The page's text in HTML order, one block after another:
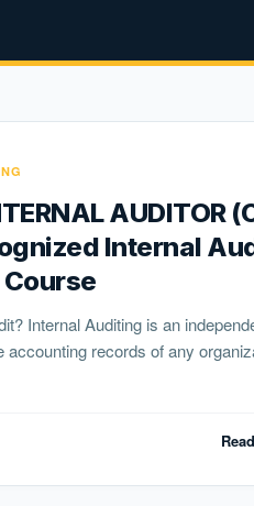
AUDITOR
Internal
Internal Auditing is an
accounting records of any